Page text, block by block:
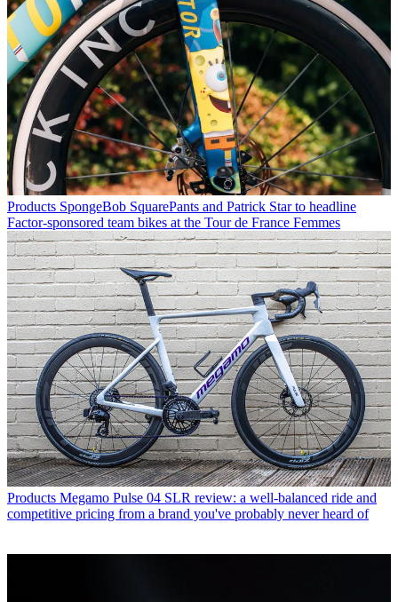
Products SpongeBob SquarePants and Patrick Star to headline
Factor-sponsored team bikes at the Tour de France Femmes
Products Megamo Pulse 04 SLR review: a well-balanced ride and
competitive pricing from a brand you've probably never heard of